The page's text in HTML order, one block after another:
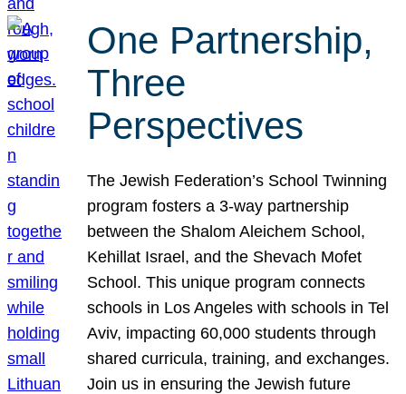
One Partnership,
Three
Perspectives
The Jewish Federation’s School Twinning
program fosters a 3-way partnership
between the Shalom Aleichem School,
Kehillat Israel, and the Shevach Mofet
School. This unique program connects
schools in Los Angeles with schools in Tel
Aviv, impacting 60,000 students through
shared curricula, training, and exchanges.
Join us in ensuring the Jewish future